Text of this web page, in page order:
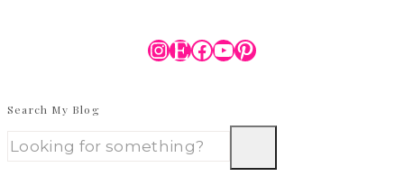
Instagram
Etsy
Facebook
YouTube
Pinterest
Search My Blog